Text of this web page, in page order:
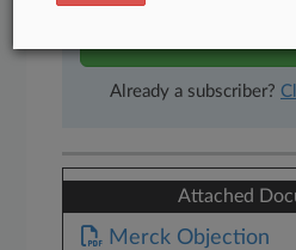
Already a subscriber?
Attached
Merck Objection